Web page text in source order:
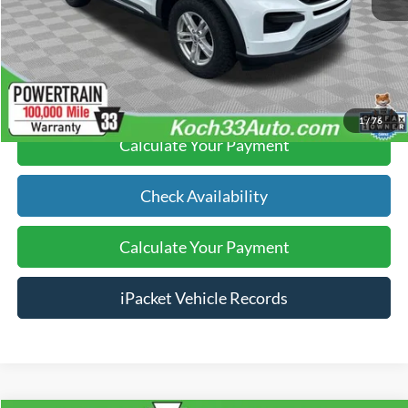
1/76
Text Us
Click To Call
Calculate Your Payment
Check Availability
Calculate Your Payment
iPacket Vehicle Records